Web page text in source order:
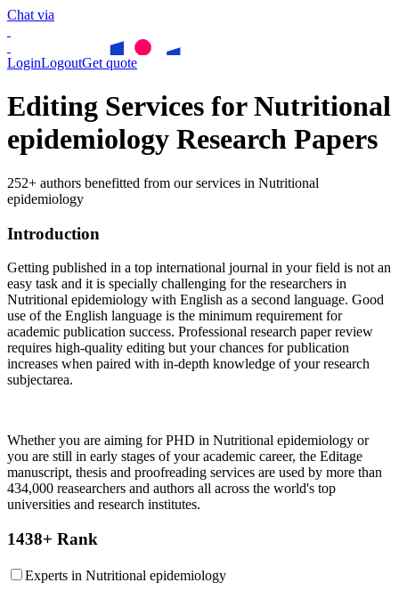
Chat via
LoginLogoutGet quote
Editing Services for Nutritional
epidemiology Research Papers
252+ authors benefitted from our services in Nutritional
epidemiology
Introduction
Getting published in a top international journal in your field is not an
easy task and it is specially challenging for the researchers in
Nutritional epidemiology with English as a second language. Good
use of the English language is the minimum requirement for
academic publication success. Professional research paper review
requires high-quality editing but your chances for publication
increases when paired with in-depth knowledge of your research
subjectarea.
Whether you are aiming for PHD in Nutritional epidemiology or
you are still in early stages of your academic career, the Editage
manuscript, thesis and proofreading services are used by more than
434,000 reasearchers and authors all across the world's top
universities and research institutes.
1438+ Rank
Experts in Nutritional epidemiology